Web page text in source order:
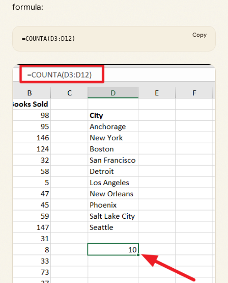
formula:
=COUNTA(D3:D12)
Copy